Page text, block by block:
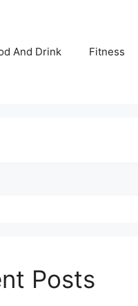
And Drink Fitness
Posts